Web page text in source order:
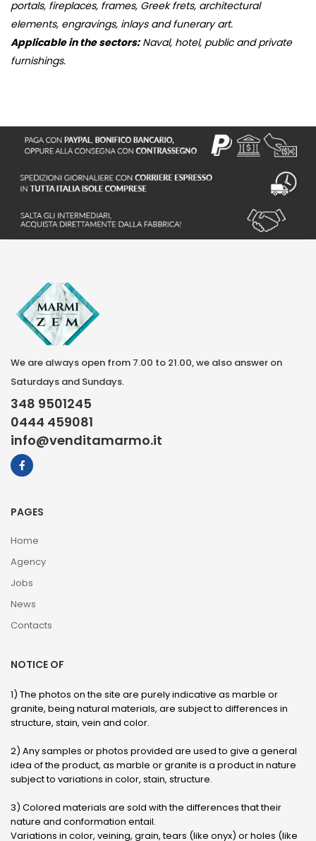
portals, fireplaces, frames, Greek frets, architectural
elements, engravings, inlays and funerary art.
Applicable in the sectors:Naval, hotel, public and private
furnishings.
We are always open from 7.00 to 21.00, we also answer on
Saturdays and Sundays.
348 9501245
0444 459081
info@venditamarmo.it
PAGES
Home
Agency
Jobs
News
Contacts
NOTICE OF
1) The photos on the site are purely indicative as marble or
granite, being natural materials, are subject to differences in
structure, stain, vein and color.
2) Any samples or photos provided are used to give a general
idea of ​​the product, as marble or granite is a product in nature
subject to variations in color, stain, structure.
3) Colored materials are sold with the differences that their
nature and conformation entail.
Variations in color, veining, grain, tears (like onyx) or holes (like